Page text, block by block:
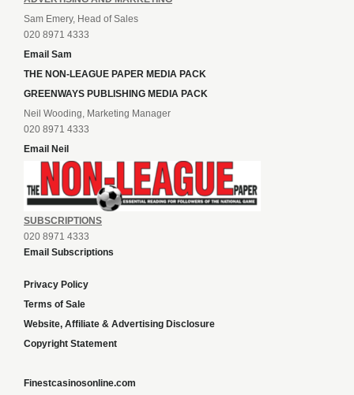
Sam Emery, Head of Sales
020 8971 4333
Email Sam
THE NON-LEAGUE PAPER MEDIA PACK
GREENWAYS PUBLISHING MEDIA PACK
Neil Wooding, Marketing Manager
020 8971 4333
Email Neil
SUBSCRIPTIONS
020 8971 4333
Email Subscriptions
Privacy Policy
Terms of Sale
Website, Affiliate & Advertising Disclosure
Copyright Statement
Finestcasinosonline.com